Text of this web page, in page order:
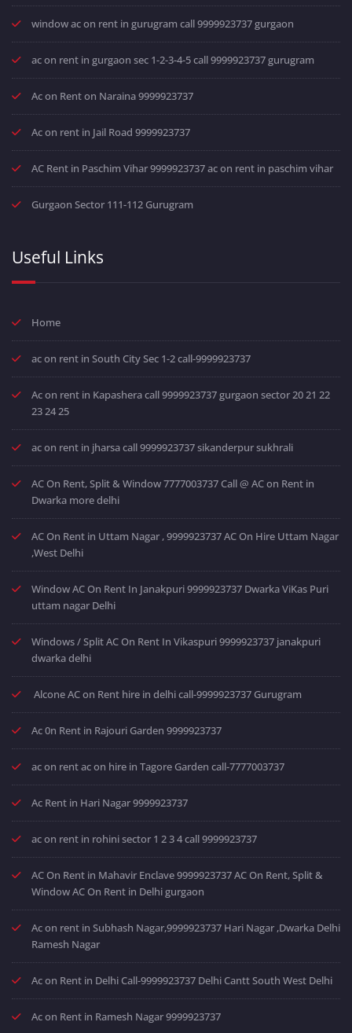
window ac on rent in gurugram call 9999923737 gurgaon
ac on rent in gurgaon sec 1-2-3-4-5 call 9999923737 gurugram
Ac on Rent on Naraina 9999923737
Ac on rent in Jail Road 9999923737
AC Rent in Paschim Vihar 9999923737 ac on rent in paschim vihar
Gurgaon Sector 111-112 Gurugram
Useful Links
Home
ac on rent in South City Sec 1-2 call-9999923737
Ac on rent in Kapashera call 9999923737 gurgaon sector 20 21 22
23 24 25
ac on rent in jharsa call 9999923737 sikanderpur sukhrali
AC On Rent, Split & Window 7777003737 Call @ AC on Rent in
Dwarka more delhi
AC On Rent in Uttam Nagar , 9999923737 AC On Hire Uttam Nagar
,West Delhi
Window AC On Rent In Janakpuri 9999923737 Dwarka ViKas Puri
uttam nagar Delhi
Windows / Split AC On Rent In Vikaspuri 9999923737 janakpuri
dwarka delhi
Alcone AC on Rent hire in delhi call-9999923737 Gurugram
Ac 0n Rent in Rajouri Garden 9999923737
ac on rent ac on hire in Tagore Garden call-7777003737
Ac Rent in Hari Nagar 9999923737
ac on rent in rohini sector 1 2 3 4 call 9999923737
AC On Rent in Mahavir Enclave 9999923737 AC On Rent, Split &
Window AC On Rent in Delhi gurgaon
Ac on rent in Subhash Nagar,9999923737 Hari Nagar ,Dwarka Delhi
Ramesh Nagar
Ac on Rent in Delhi Call-9999923737 Delhi Cantt South West Delhi
Ac on Rent in Ramesh Nagar 9999923737